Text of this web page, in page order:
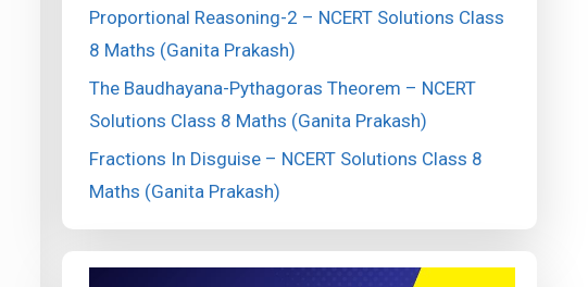
Proportional Reasoning-2 – NCERT Solutions Class
8 Maths (Ganita Prakash)
The Baudhayana-Pythagoras Theorem – NCERT
Solutions Class 8 Maths (Ganita Prakash)
Fractions In Disguise – NCERT Solutions Class 8
Maths (Ganita Prakash)